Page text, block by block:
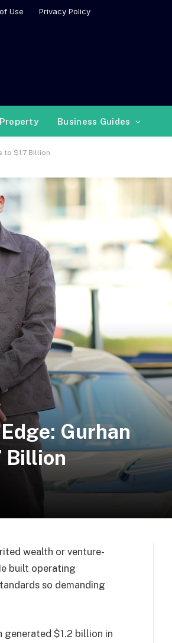
Use Privacy Policy
Property Business Guides
to $1.7 Billion
Gurhan
Billion
wealth or venture-
built operating
so demanding
$1.2 billion in